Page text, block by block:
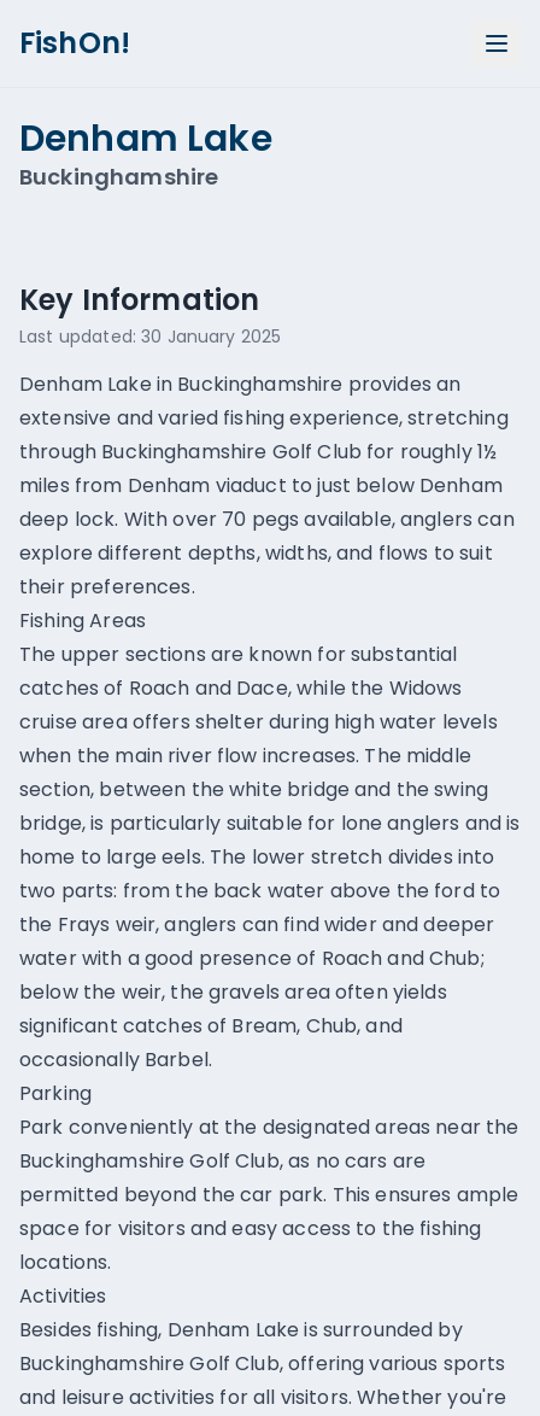
FishOn!
Denham Lake
Buckinghamshire
Key Information
Last updated:30 January 2025
Denham Lake in Buckinghamshire provides an
extensive and varied fishing experience, stretching
through Buckinghamshire Golf Club for roughly 1½
miles from Denham viaduct to just below Denham
deep lock. With over 70 pegs available, anglers can
explore different depths, widths, and flows to suit
their preferences.
Fishing Areas
The upper sections are known for substantial
catches of Roach and Dace, while the Widows
cruise area offers shelter during high water levels
when the main river flow increases. The middle
section, between the white bridge and the swing
bridge, is particularly suitable for lone anglers and is
home to large eels. The lower stretch divides into
two parts: from the back water above the ford to
the Frays weir, anglers can find wider and deeper
water with a good presence of Roach and Chub;
below the weir, the gravels area often yields
significant catches of Bream, Chub, and
occasionally Barbel.
Parking
Park conveniently at the designated areas near the
Buckinghamshire Golf Club, as no cars are
permitted beyond the car park. This ensures ample
space for visitors and easy access to the fishing
locations.
Activities
Besides fishing, Denham Lake is surrounded by
Buckinghamshire Golf Club, offering various sports
and leisure activities for all visitors. Whether you're